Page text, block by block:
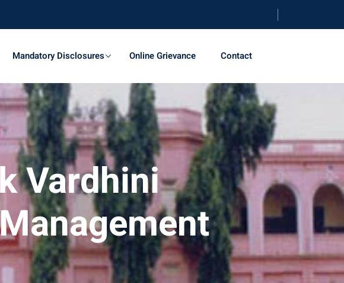
Mandatory Disclosures Online Grievance Contact
Vardhini